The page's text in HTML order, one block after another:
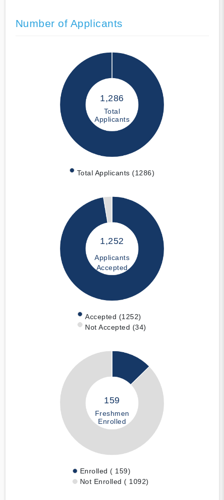
Number of Applicants
1,286
Total
Applicants
Total Applicants (1286)
1,252
Applicants
Accepted
Accepted (1252)
Not Accepted (34)
159
Freshmen
Enrolled
Enrolled ( 159)
Not Enrolled ( 1092)